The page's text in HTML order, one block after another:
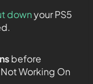
downyour PS5
before
Working On